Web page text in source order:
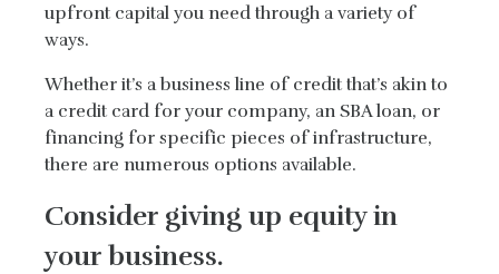
upfront capital you need through a variety of
ways.
Whether it’s a business line of credit that’s akin to
a credit card for your company, an SBA loan, or
financing for specific pieces of infrastructure,
there are numerous options available.
Consider giving up equity in
your business.